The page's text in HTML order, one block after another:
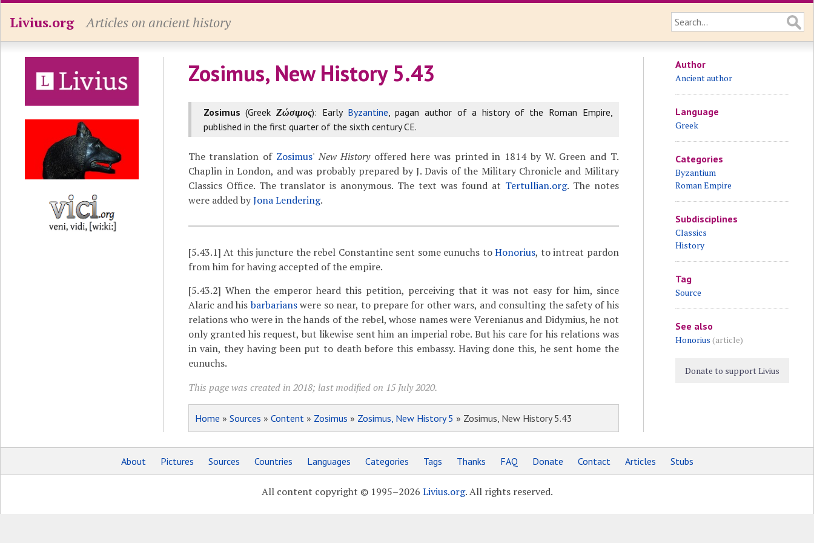
Livius.org Articles on ancient history
Zosimus, New History 5.43
Zosimus (GreekΖώσιμος): Early Byzantine, pagan author of a history of the Roman Empire,
published in the first quarter of the sixth century CE.
The translation of Zosimus'New Historyoffered here was printed in 1814 by W. Green and T.
Chaplin in London, and was probably prepared by J. Davis of the Military Chronicle and Military
Classics Office. The translator is anonymous. The text was found at Tertullian.org. The notes
were added byJona Lendering.
[5.43.1] At this juncture the rebel Constantine sent some eunuchs toHonorius, to intreat pardon
from him for having accepted of the empire.
[5.43.2] When the emperor heard this petition, perceiving that it was not easy for him, since
Alaric and hisbarbarianswere so near, to prepare for other wars, and consulting the safety of his
relations who were in the hands of the rebel, whose names were Verenianus and Didymius, he not
only granted his request, but likewise sent him an imperial robe. But his care for his relations was
in vain, they having been put to death before this embassy. Having done this, he sent home the
eunuchs.
This page was created in 2018; last modified on 15 July 2020.
Home » Sources » Content» Zosimus » Zosimus, New History 5 » Zosimus, New History 5.43
Author
Ancient author
Language
Greek
Categories
Byzantium
Roman Empire
Subdisciplines
Classics
History
Tag
Source
See also
Honorius (article)
Donate to support Livius
About Pictures Sources Countries Languages Categories Tags Thanks FAQ Donate Contact Articles Stubs
All content copyright © 1995–2026 Livius.org. All rights reserved.